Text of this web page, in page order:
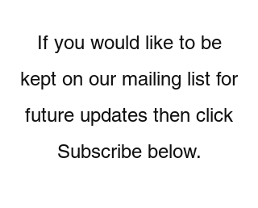
If you would like to be
kept on our mailing list for
future updates then click
Subscribe below.